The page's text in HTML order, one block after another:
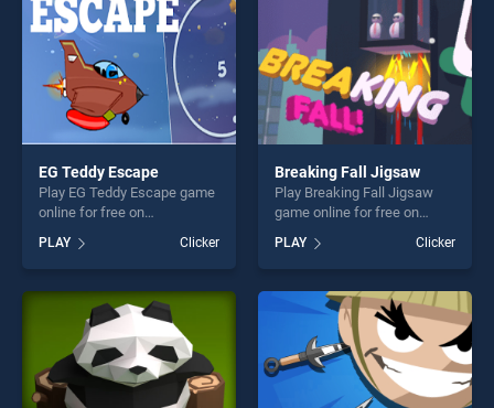
EG Teddy Escape
Play EG Teddy Escape game
online for free on
Escape stands out as one of
our top skill games, offering
endless entertainment, is
perfect for players seeking
fun and challenge....
PLAY Clicker
Breaking Fall Jigsaw
Play Breaking Fall Jigsaw
game online for free on
BradGames. Breaking Fall
Jigsaw stands out as one of
our top skill games, offering
endless entertainment, is
perfect for players seeking
fun and challenge....
PLAY Clicker